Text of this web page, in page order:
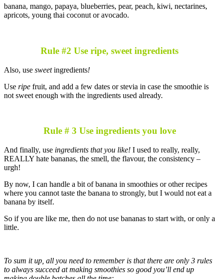
banana, mango, papaya, blueberries, pear, peach, kiwi, nectarines,
apricots, young thai coconut or avocado.
Rule #2 Use ripe, sweet ingredients
Also, use sweetingredients!
Use ripe fruit, and add a few dates or stevia in case the smoothie is
not sweet enough with the ingredients used already.
Rule # 3 Use ingredients you love
And finally, use ingredients that you like! I used to really, really,
REALLY hate bananas, the smell, the flavour, the consistency –
urgh!
By now, I can handle a bit of banana in smoothies or other recipes
where you cannot taste the banana to strongly, but I would not eat a
banana by itself.
So if you are like me, then do not use bananas to start with, or only a
little.
To sum it up, all you need to remember is that there are only 3 rules
to always succeed at making smoothies so good you’ll end up